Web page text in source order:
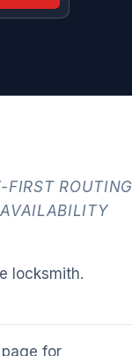
ROUTING
locksmith.
for